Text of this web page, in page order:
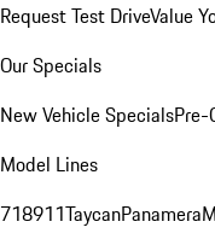
Request Test DriveValue
Our Specials
New Vehicle SpecialsPre-
Model Lines
718911TaycanPanamera